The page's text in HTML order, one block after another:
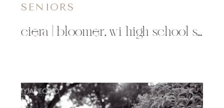
ciera | bloomer, wi high school senior photographer
SENIORS